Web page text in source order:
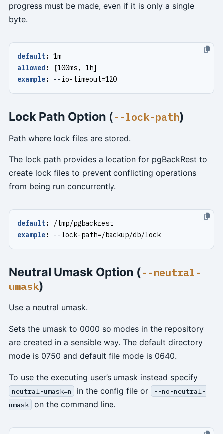
progress must be made, even if it is only a single
byte.
default: 1m
allowed: [100ms, 1h]
example: --io-timeout=120
Lock Path Option (--lock-path)
Path where lock files are stored.
The lock path provides a location for pgBackRest to
create lock files to prevent conflicting operations
from being run concurrently.
default:
/tmp/pgbackrest
example: --lock-path=/backup/db/lock
Neutral Umask Option (--neutral-
umask)
Use a neutral umask.
Sets the umask to 0000 so modes in the repository
are created in a sensible way. The default directory
mode is 0750 and default file mode is 0640.
To use the executing user’s umask instead specify
neutral-umask=n in the config file or
--no-neutral-
umask
on the command line.